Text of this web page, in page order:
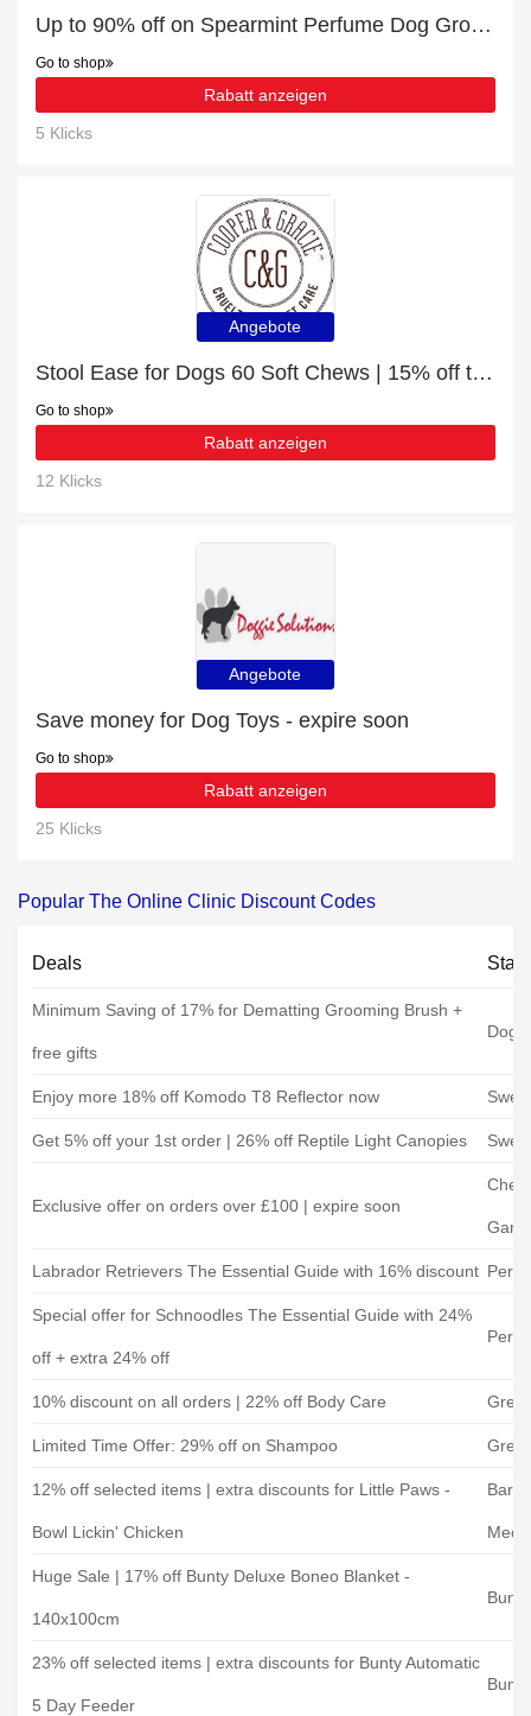
Up to 90% off on Spearmint Perfume Dog Grooming Cologne - Verified
Go to shop
Rabatt anzeigen
5 Klicks
Angebote
Stool Ease for Dogs 60 Soft Chews | 15% off today
Go to shop
Rabatt anzeigen
12 Klicks
Angebote
Save money for Dog Toys - expire soon
Go to shop
Rabatt anzeigen
25 Klicks
Popular The Online Clinic Discount Codes
Deals
Minimum Saving of 17% for Dematting Grooming Brush +
free gifts
Dog
Enjoy more 18% off Komodo T8 Reflector now
Get 5% off your 1st order | 26% off Reptile Light Canopies
Exclusive offer on orders over £100 | expire soon
Labrador Retrievers The Essential Guide with 16% discount
Special offer for Schnoodles The Essential Guide with 24%
off + extra 24% off
10% discount on all orders | 22% off Body Care
Limited Time Offer: 29% off on Shampoo
12% off selected items | extra discounts for Little Paws -
Bowl Lickin' Chicken
Huge Sale | 17% off Bunty Deluxe Boneo Blanket -
140x100cm
23% off selected items | extra discounts for Bunty Automatic
5 Day Feeder